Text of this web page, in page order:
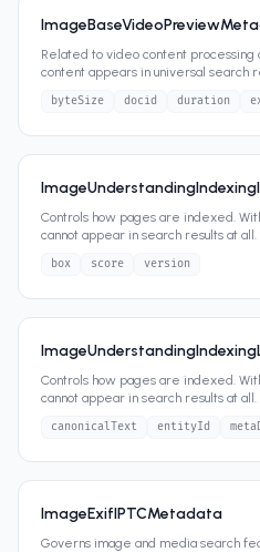
Related to video content processing
content appears in universal search
byteSize docid duration
Controls how pages are indexed.
cannot appear in search results at
box score version
Controls how pages are indexed.
cannot appear in search results at
canonicalText entityId
ImageExifIPTCMetadata
Governs image and media search